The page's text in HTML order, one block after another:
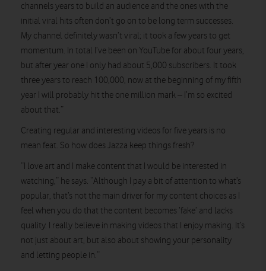
channels years to build an audience and the ones with the
initial viral hits often don’t go on to be long term successes.
My channel definitely wasn’t viral; it took a few years to get
momentum. In total I’ve been on YouTube for about four years,
but after year one I only had about 5,000 subscribers. It took
three years to reach 100,000, now at the beginning of my fifth
year I will probably hit the one million mark – I’m so excited
about that.”
Creating regular and interesting videos for five years is no
mean feat. So how does Jazza keep things fresh?
“I love art and I make content that I would be interested in
watching,” he says. “Although I pay a bit of attention to what’s
popular, that’s not the main driver for my content choices as I
feel when you do that the content becomes ‘fake’ and lacks
quality. I really believe in making videos that I enjoy making. It’s
not just about art, but also about showing your personality
and letting people in.”